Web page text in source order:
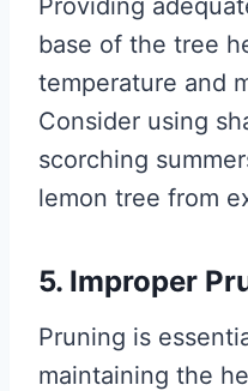
Providing
base of the tree
temperature and
Consider using
scorching
lemon tree from
5. Improper
Pruning is
maintaining the